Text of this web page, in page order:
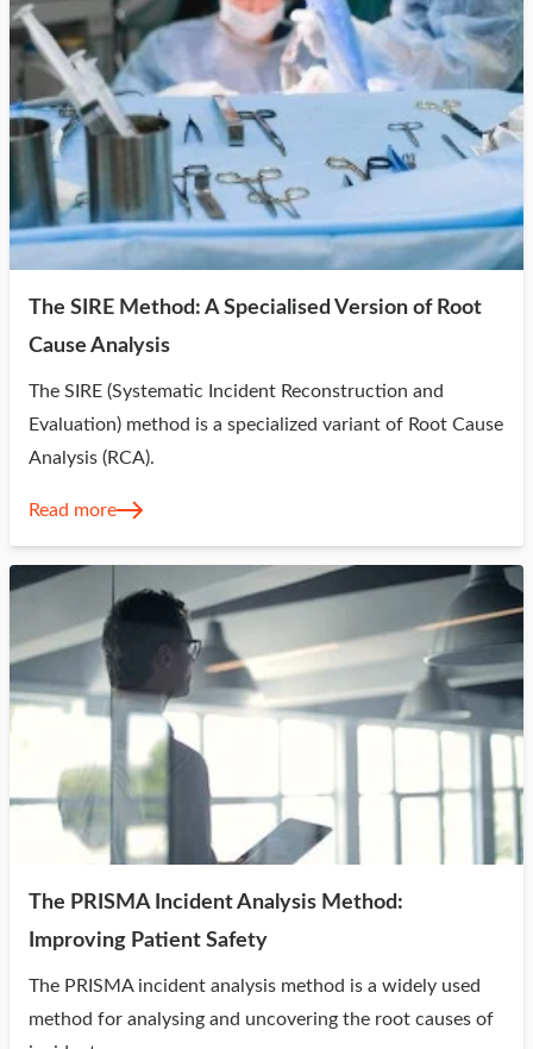
The SIRE Method: A Specialised Version of Root
Cause Analysis
The SIRE (Systematic Incident Reconstruction and
Evaluation) method is a specialized variant of Root Cause
Analysis (RCA).
Read more
The PRISMA Incident Analysis Method:
Improving Patient Safety
The PRISMA incident analysis method is a widely used
method for analysing and uncovering the root causes of